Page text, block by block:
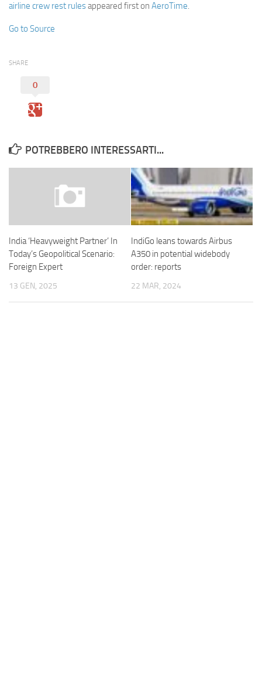
airline crew rest rulesappeared first on AeroTime.
Go to Source
SHARE
0
POTREBBERO INTERESSARTI...
India ‘Heavyweight Partner’ In
Today’s Geopolitical Scenario:
Foreign Expert
13 GEN, 2025
IndiGo leans towards Airbus
A350 in potential widebody
order: reports
22 MAR, 2024